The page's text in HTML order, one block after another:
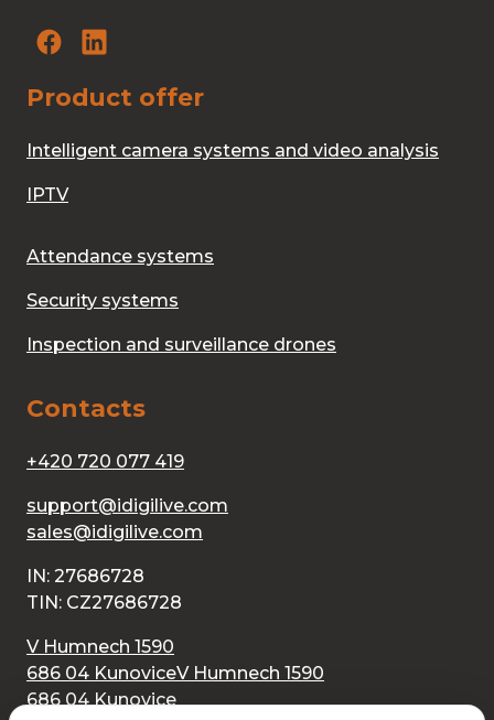
Product offer
Intelligent camera systems and video analysis
IPTV
Attendance systems
Security systems
Inspection and surveillance drones
Contacts
+420 720 077 419
support@idigilive.com
sales@idigilive.com
IN: 27686728
TIN: CZ27686728
V Humnech 1590
686 04 KunoviceV Humnech 1590
686 04 Kunovice